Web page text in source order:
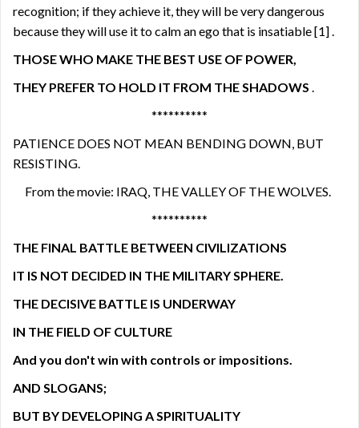
recognition; if they achieve it, they will be very dangerous
because they will use it to calm an ego that is insatiable[1].
THOSE WHO MAKE THE BEST USE OF POWER,
THEY PREFER TO HOLD IT FROM THE SHADOWS .
**********
PATIENCE DOES NOT MEAN BENDING DOWN, BUT
RESISTING.
From the movie: IRAQ, THE VALLEY OF THE WOLVES.
**********
THE FINAL BATTLE BETWEEN CIVILIZATIONS
IT IS NOT DECIDED IN THE MILITARY SPHERE.
THE DECISIVE BATTLE IS UNDERWAY
IN THE FIELD OF CULTURE
And you don't win with controls or impositions.
AND SLOGANS;
BUT BY DEVELOPING A SPIRITUALITY